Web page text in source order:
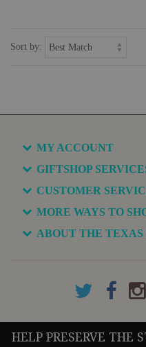
Sort by:
MY ACCOUNT
GIFTSHOP
CUSTOMER
MORE WAYS TO
ABOUT THE
HELP PRESERVE THE